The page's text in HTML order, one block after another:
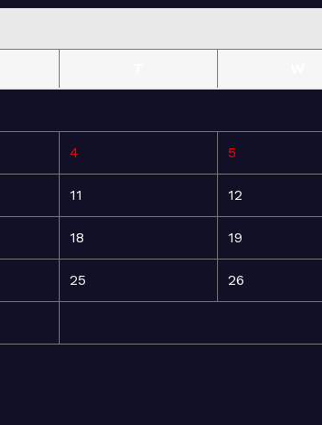
4 5
11 12
18 19
25 26